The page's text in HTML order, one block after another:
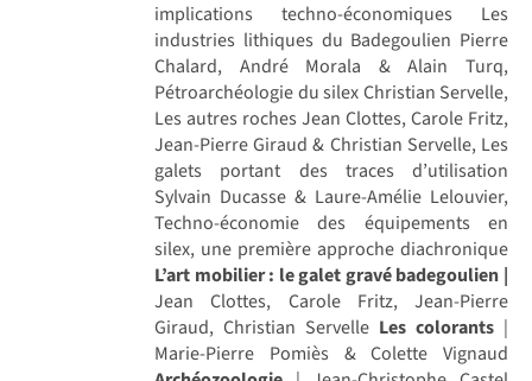
implications techno-économiques Les
industries lithiques du Badegoulien Pierre
Chalard, André Morala & Alain Turq,
Pétroarchéologie du silex Christian Servelle,
Les autres roches Jean Clottes, Carole Fritz,
Jean-Pierre Giraud & Christian Servelle, Les
galets portant des traces d’utilisation
Sylvain Ducasse & Laure-Amélie Lelouvier,
Techno-économie des équipements en
silex, une première approche diachronique
L’art mobilier : le galet gravé badegoulien |
Jean Clottes, Carole Fritz, Jean-Pierre
Giraud, Christian Servelle Les colorants |
Marie-Pierre Pomiès & Colette Vignaud